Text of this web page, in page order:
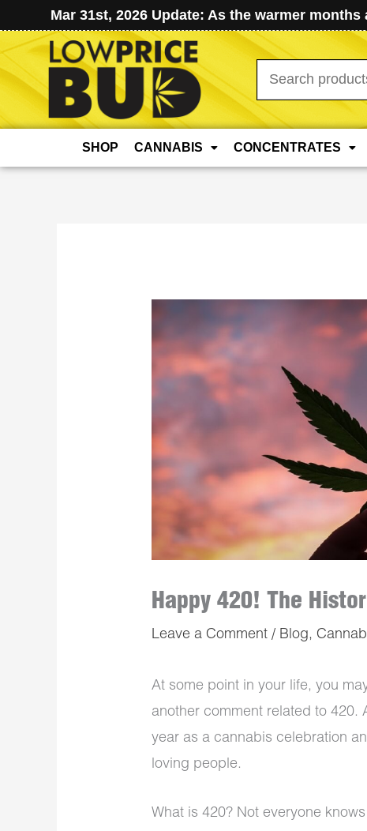
Mar 31st, 2026 Update: As the warmer
Search
for:
SHOP CANNABIS CONCENTRATES
Happy 420! The
Leave a Comment / Blog,
At some point in your life, you
another comment related to 420.
year as a cannabis celebration
loving people.
What is 420? Not everyone